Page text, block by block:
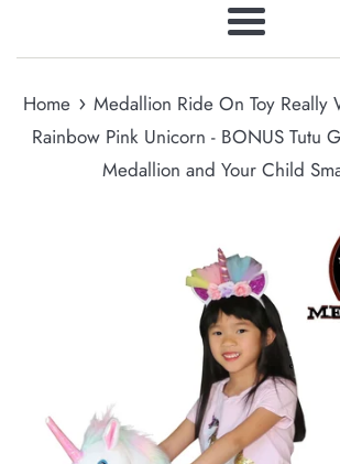
Menu
Home › Medallion Ride On Toy Really
Rainbow Pink Unicorn - BONUS Tutu
Medallion and Your Child